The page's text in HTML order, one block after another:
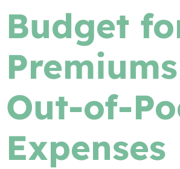
Budget
Out-of-
Expenses